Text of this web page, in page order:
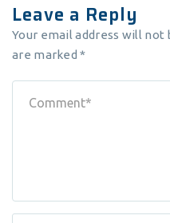
Leave a Reply
Your email address will not
are marked*